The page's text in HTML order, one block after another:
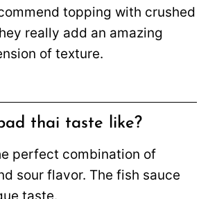
topping with crushed
really add an amazing
of texture.
thai taste like?
perfect combination of
sour flavor. The fish sauce
taste.